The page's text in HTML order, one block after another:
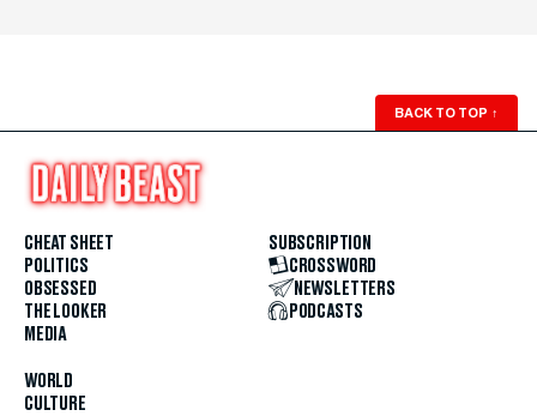
BACK TO TOP ↑
CHEAT SHEET
POLITICS
OBSESSED
THE LOOKER
MEDIA
WORLD
CULTURE
SUBSCRIPTION
CROSSWORD
NEWSLETTERS
PODCASTS